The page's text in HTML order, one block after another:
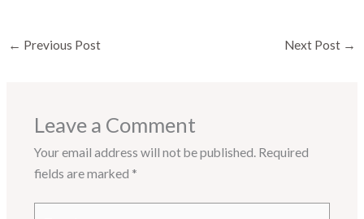
← Previous Post Next Post →
Leave a Comment
Your email address will not be published. Required
fields are marked *